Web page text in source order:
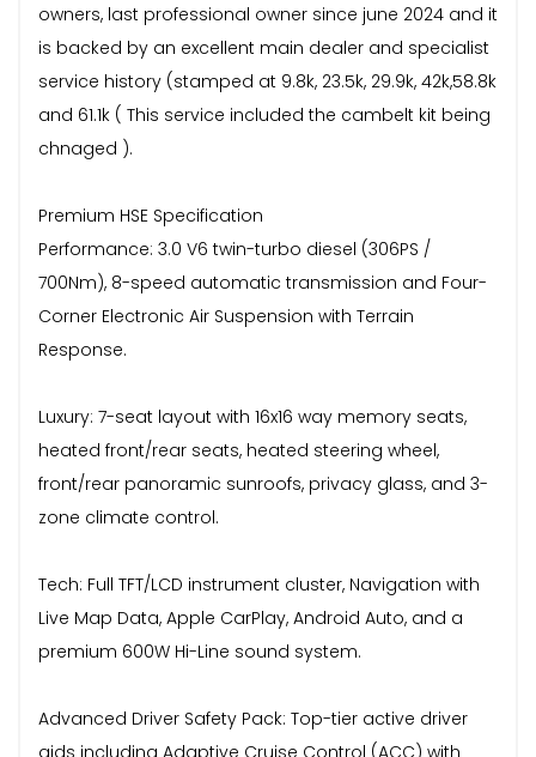
owners, last professional owner since june 2024 and it
is backed by an excellent main dealer and specialist
service history (stamped at 9.8k, 23.5k, 29.9k, 42k,58.8k
and 61.1k ( This service included the cambelt kit being
chnaged ).
Premium HSE Specification
Performance: 3.0 V6 twin-turbo diesel (306PS /
700Nm), 8-speed automatic transmission and Four-
Corner Electronic Air Suspension with Terrain
Response.
Luxury: 7-seat layout with 16x16 way memory seats,
heated front/rear seats, heated steering wheel,
front/rear panoramic sunroofs, privacy glass, and 3-
zone climate control.
Tech: Full TFT/LCD instrument cluster, Navigation with
Live Map Data, Apple CarPlay, Android Auto, and a
premium 600W Hi-Line sound system.
Advanced Driver Safety Pack: Top-tier active driver
aids including Adaptive Cruise Control (ACC) with